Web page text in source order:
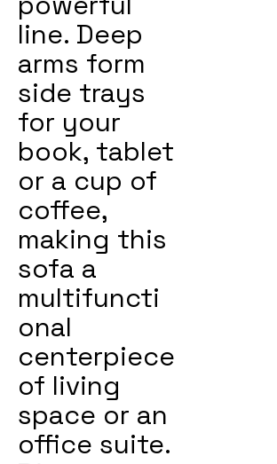
line. Deep
arms form
side trays
for your
book, tablet
or a cup of
coffee,
making this
sofa a
multifuncti
onal
centerpiece
of living
space or an
office suite.